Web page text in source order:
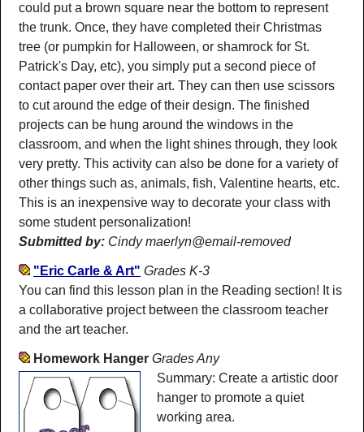
could put a brown square near the bottom to represent
the trunk. Once, they have completed their Christmas
tree (or pumpkin for Halloween, or shamrock for St.
Patrick's Day, etc), you simply put a second piece of
contact paper over their art. They can then use scissors
to cut around the edge of their design. The finished
projects can be hung around the windows in the
classroom, and when the light shines through, they look
very pretty. This activity can also be done for a variety of
other things such as, animals, fish, Valentine hearts, etc.
This is an inexpensive way to decorate your class with
some student personalization!
Submitted by: Cindy maerlyn@email-removed
"Eric Carle & Art" Grades K-3
You can find this lesson plan in the Reading section! It is
a collaborative project between the classroom teacher
and the art teacher.
Homework Hanger Grades Any
Summary: Create a artistic door
hanger to promote a quiet
working area.